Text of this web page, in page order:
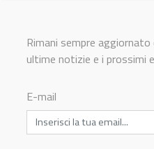
© Riproduzione riservata
Rimani sempre aggiornato
ultime notizie e i prossimi
E-mail